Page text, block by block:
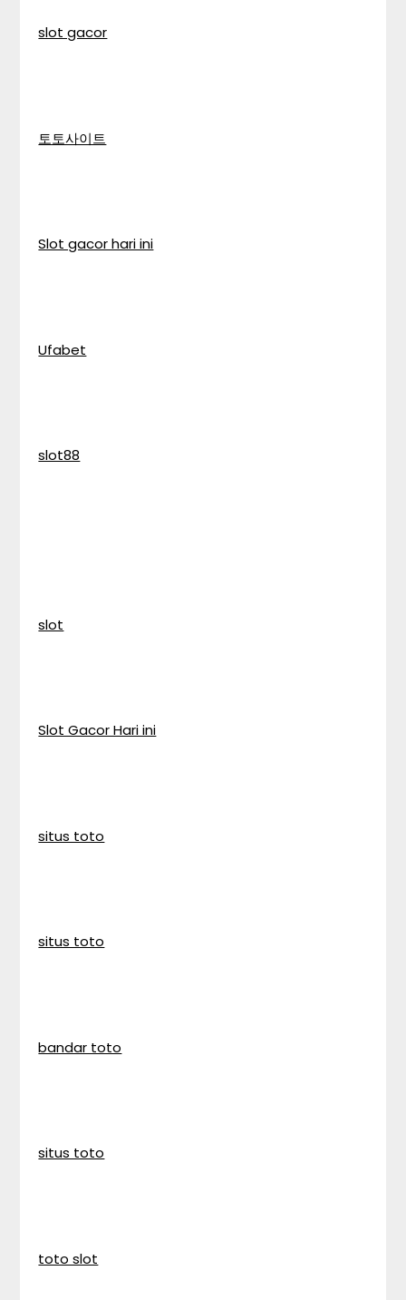
slot gacor
토토사이트
Slot gacor hari ini
Ufabet
slot88
slot
Slot Gacor Hari ini
situs toto
situs toto
bandar toto
situs toto
toto slot